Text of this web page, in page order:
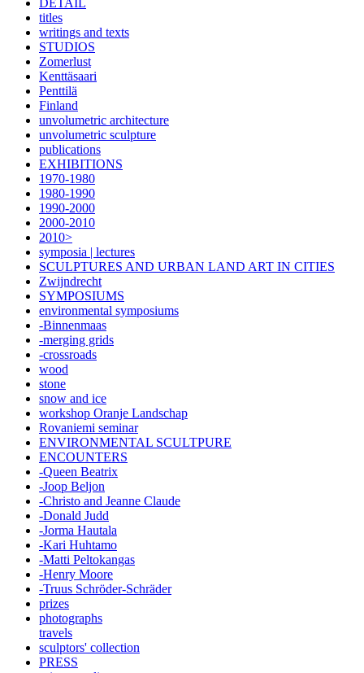
titles
writings and texts
STUDIOS
Zomerlust
Kenttäsaari
Penttilä
Finland
unvolumetric architecture
unvolumetric sculpture
publications
EXHIBITIONS
1970-1980
1980-1990
1990-2000
2000-2010
2010>
symposia | lectures
SCULPTURES AND URBAN LAND ART IN CITIES
Zwijndrecht
SYMPOSIUMS
environmental symposiums
-Binnenmaas
-merging grids
-crossroads
wood
stone
snow and ice
workshop Oranje Landschap
Rovaniemi seminar
ENVIRONMENTAL SCULTPURE
ENCOUNTERS
-Queen Beatrix
-Joop Beljon
-Christo and Jeanne Claude
-Donald Judd
-Jorma Hautala
-Kari Huhtamo
-Matti Peltokangas
-Henry Moore
-Truus Schröder-Schräder
prizes
photographs
travels
sculptors' collection
PRESS